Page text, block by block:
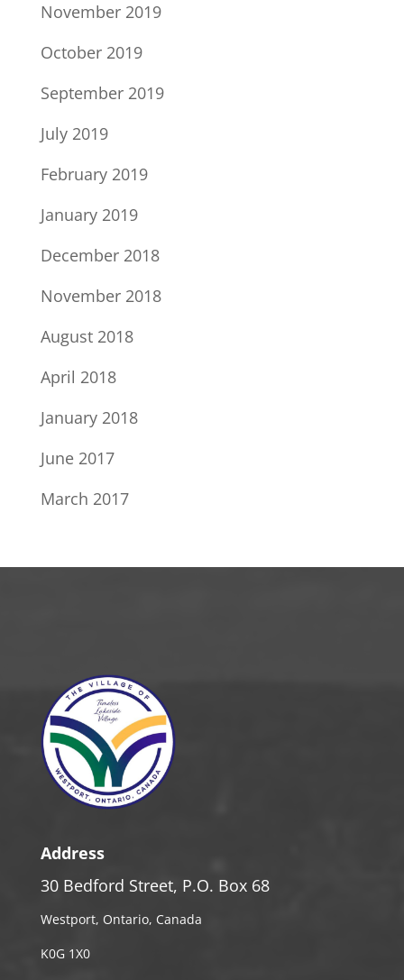
November 2019
October 2019
September 2019
July 2019
February 2019
January 2019
December 2018
November 2018
August 2018
April 2018
January 2018
June 2017
March 2017
Address
30 Bedford Street, P.O. Box 68
Westport, Ontario, Canada
K0G 1X0